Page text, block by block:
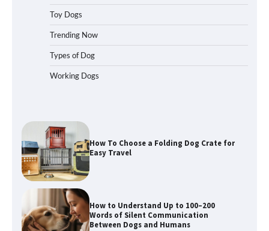
Toy Dogs
Trending Now
Types of Dog
Working DogsHow To Choose a Folding Dog Crate for
How to Understand Up to 100–200
Words of Silent Communication
Between Dogs and Humans
Best Affordable Heavy Duty Dog Crates
in California (CA) – Can These Really
Handle High Anxiety Dogs?